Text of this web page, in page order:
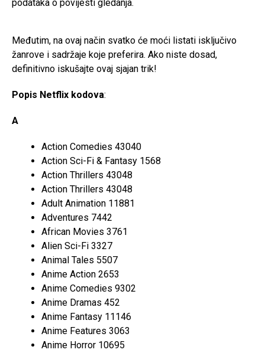
podataka o povijesti gledanja.
Međutim, na ovaj način svatko će moći listati isključivo
žanrove i sadržaje koje preferira. Ako niste dosad,
definitivno iskušajte ovaj sjajan trik!
Popis Netflix kodova:
A
Action Comedies 43040
Action Sci-Fi & Fantasy 1568
Action Thrillers 43048
Action Thrillers 43048
Adult Animation 11881
Adventures 7442
African Movies 3761
Alien Sci-Fi 3327
Animal Tales 5507
Anime Action 2653
Anime Comedies 9302
Anime Dramas 452
Anime Fantasy 11146
Anime Features 3063
Anime Horror 10695